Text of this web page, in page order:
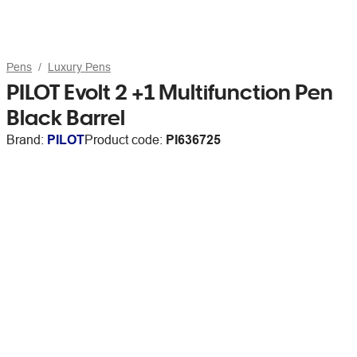
Pens Luxury Pens
PILOT Evolt 2 +1 Multifunction Pen
Black Barrel
Brand: PILOTProduct code: PI636725